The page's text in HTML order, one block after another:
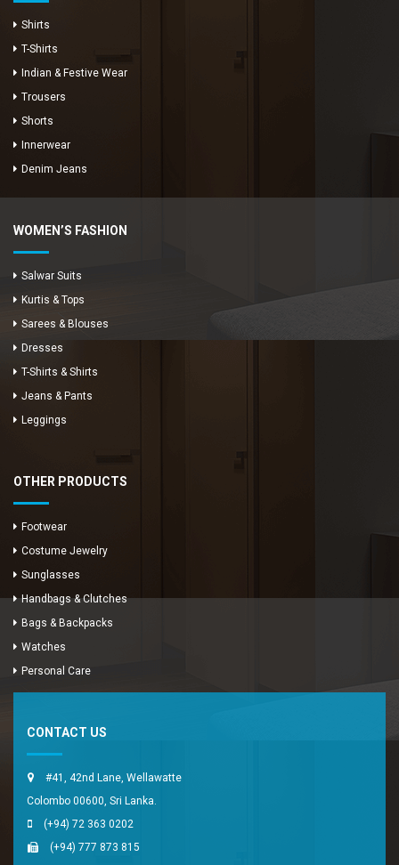
Shirts
T-Shirts
Indian & Festive Wear
Trousers
Shorts
Innerwear
Denim Jeans
WOMEN’S FASHION
Salwar Suits
Kurtis & Tops
Sarees & Blouses
Dresses
T-Shirts & Shirts
Jeans & Pants
Leggings
OTHER PRODUCTS
Footwear
Costume Jewelry
Sunglasses
Handbags & Clutches
Bags & Backpacks
Watches
Personal Care
CONTACT US
#41, 42nd Lane, Wellawatte
Colombo 00600, Sri Lanka.
(+94) 72 363 0202
(+94) 777 873 815